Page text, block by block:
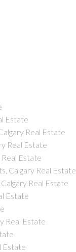
Estate
Real Estate
Real Estate
Estate
Calgary Real Estate
Real Estate
Estate
Real Estate
Estate